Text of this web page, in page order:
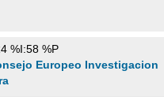
%I:58 %P
Europeo Investigacion